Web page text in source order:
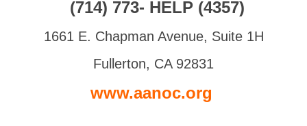
(714) 773- HELP (4357)
1661 E. Chapman Avenue, Suite 1H
Fullerton, CA 92831
www.aanoc.org